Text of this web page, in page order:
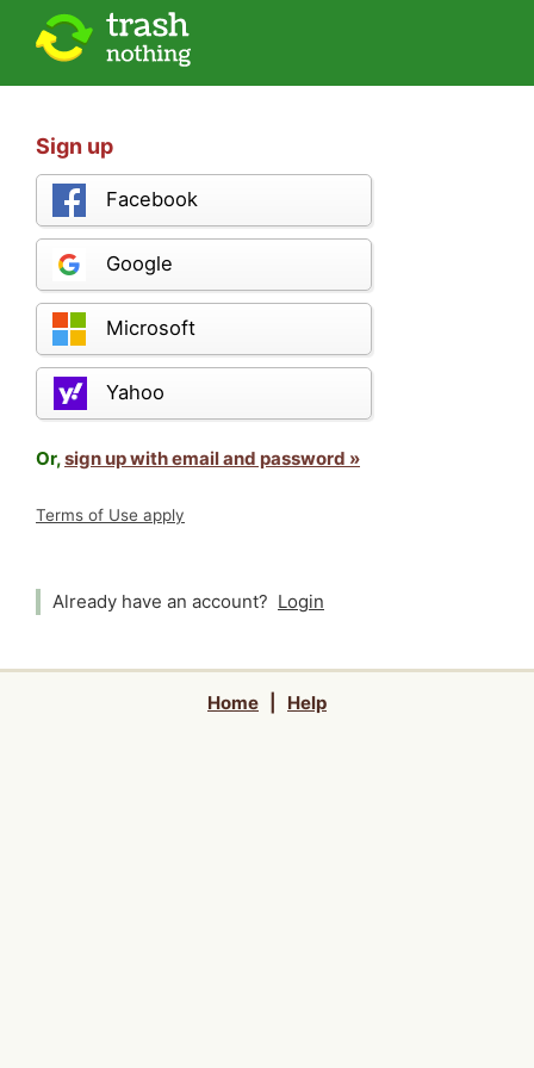
Sign up
Facebook
Google
Microsoft
Yahoo
Or,sign up with email and password »
Terms of Use apply
Already have an account? Login
Home Help